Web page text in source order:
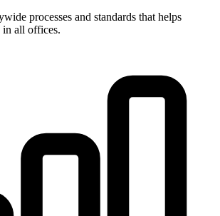
processes and standards that helps
in all offices.